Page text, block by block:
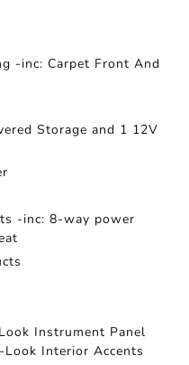
-inc: Carpet Front And
Storage and 1 12V
-inc: 8-way power
Instrument Panel
Interior Accents